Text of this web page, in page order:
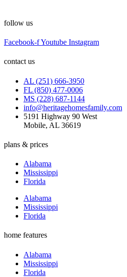
follow us
Facebook-fYoutube Instagram
contact us
AL (251) 666-3950
FL (850) 477-0006
MS (228) 687-1144
info@heritagehomesfamily.com
5191 Highway 90 West
Mobile, AL 36619
plans & prices
Alabama
Mississippi
Florida
Alabama
Mississippi
Florida
home features
Alabama
Mississippi
Florida